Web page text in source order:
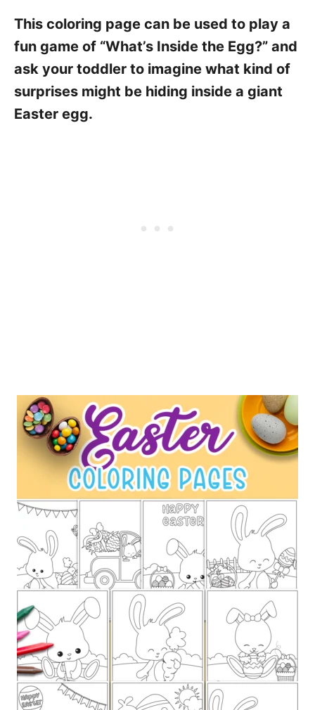
This coloring page can be used to play a
fun game of “What’s Inside the Egg?” and
ask your toddler to imagine what kind of
surprises might be hiding inside a giant
Easter egg.